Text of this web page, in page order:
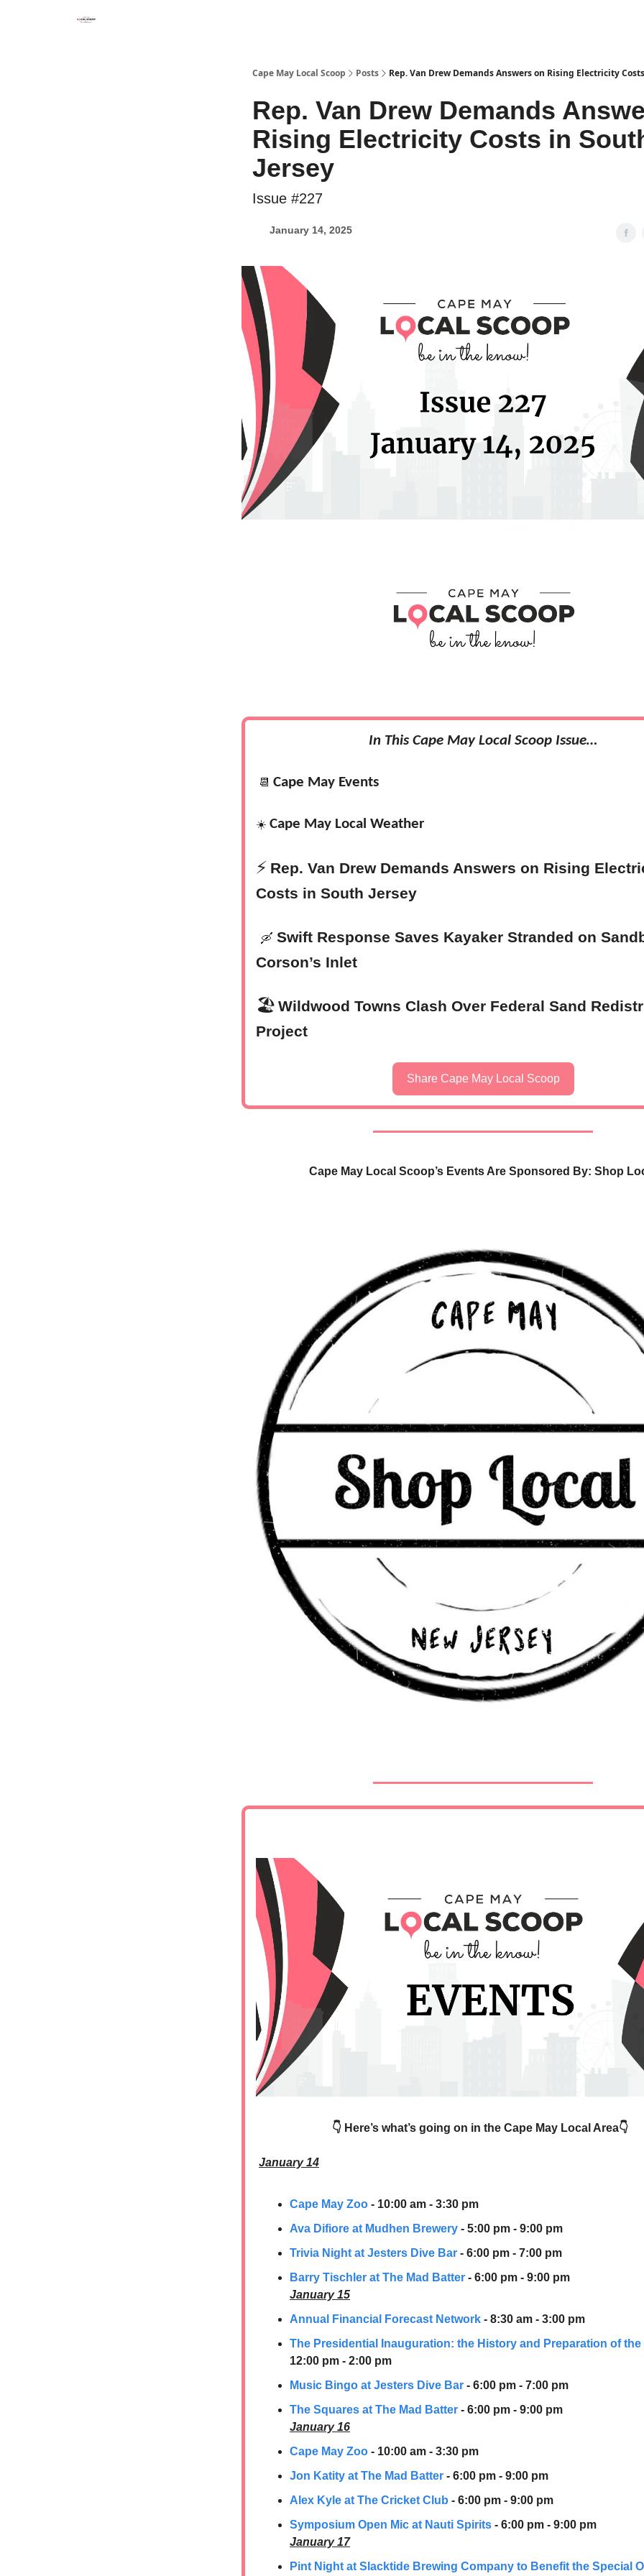
Cape May Local Scoop Posts Rep. Van Drew Demands Answers on Rising Electricity
Rep. Van Drew Demands
Rising Electricity Costs in
Jersey
Issue #227
January 14, 2025
In This Cape May Local Scoop Issue…
📆 Cape May Events
☀️ Cape May Local Weather
⚡ Rep. Van Drew Demands Answers on Rising
Costs in South Jersey
🛶 Swift Response Saves Kayaker Stranded on
Corson’s Inlet
🏖 Wildwood Towns Clash Over Federal Sand
Project
Share Cape May Local Scoop
Cape May Local Scoop’s Events Are Sponsored By: Shop
👇 Here’s what’s going on in the Cape May Local Area👇
January 14
Cape May Zoo - 10:00 am - 3:30 pm
Ava Difiore at Mudhen Brewery - 5:00 pm - 9:00 pm
Trivia Night at Jesters Dive Bar - 6:00 pm - 7:00 pm
Barry Tischler at The Mad Batter - 6:00 pm - 9:00 pm
January 15
Annual Financial Forecast Network - 8:30 am - 3:00 pm
The Presidential Inauguration: the History and Preparation of the
12:00 pm - 2:00 pm
Music Bingo at Jesters Dive Bar - 6:00 pm - 7:00 pm
The Squares at The Mad Batter - 6:00 pm - 9:00 pm
January 16
Cape May Zoo - 10:00 am - 3:30 pm
Jon Katity at The Mad Batter - 6:00 pm - 9:00 pm
Alex Kyle at The Cricket Club - 6:00 pm - 9:00 pm
Symposium Open Mic at Nauti Spirits - 6:00 pm - 9:00 pm
January 17
Pint Night at Slacktide Brewing Company to Benefit the Special